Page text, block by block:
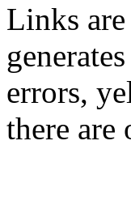
Links
errors,
there